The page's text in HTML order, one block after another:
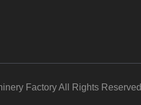
Factory All Rights Reserved